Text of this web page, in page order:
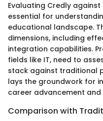
Evaluating Credly
essential for
educational landscape.
dimensions, including
integration capabilities.
fields like IT, need to
stack against traditional
lays the groundwork for
career advancement and
Comparison with